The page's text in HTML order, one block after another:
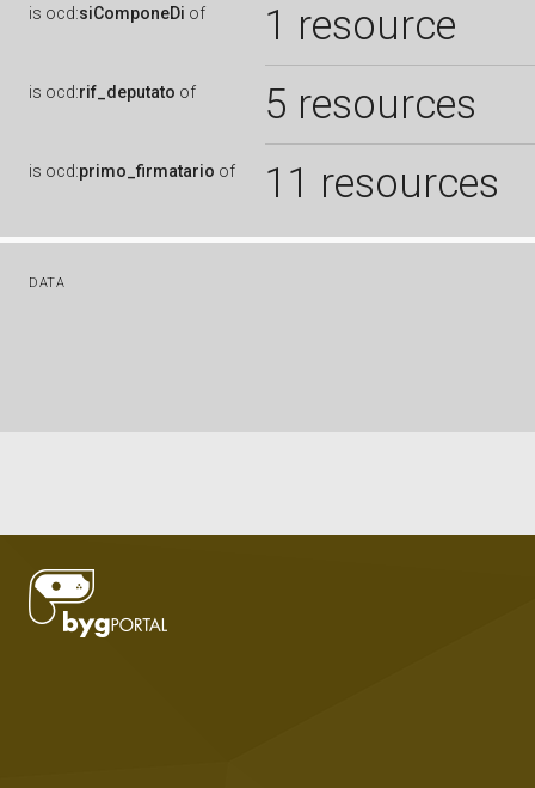
is ocd:siComponeDi of 1 resource
is ocd:rif_deputato of 5 resources
is ocd:primo_firmatario of 11 resources
DATA